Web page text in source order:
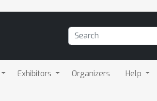
Exhibitors Organizers Help